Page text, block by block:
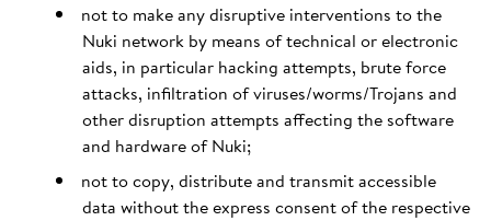
not to make any disruptive interventions to the
Nuki network by means of technical or electronic
aids, in particular hacking attempts, brute force
attacks, infiltration of viruses/worms/Trojans and
other disruption attempts affecting the software
and hardware of Nuki;
not to copy, distribute and transmit accessible
data without the express consent of the respective